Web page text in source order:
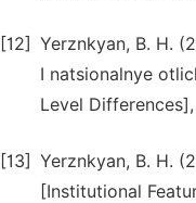
[12] Yerznkyan, B. H.
I natsionalnye
Level
[13] Yerznkyan, B. H.
[Institutional